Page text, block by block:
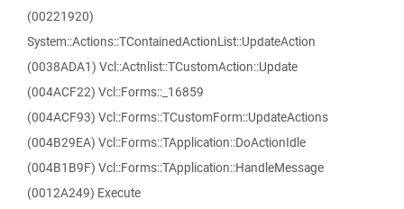
(00221920)
System::Actions::TContainedActionList::UpdateAction
(0038ADA1) Vcl::Actnlist::TCustomAction::Update
(004ACF22) Vcl::Forms::_16859
(004ACF93) Vcl::Forms::TCustomForm::UpdateActions
(004B29EA) Vcl::Forms::TApplication::DoActionIdle
(004B1B9F) Vcl::Forms::TApplication::HandleMessage
(0012A249) Execute